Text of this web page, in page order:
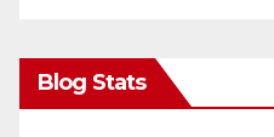
Blog Stats